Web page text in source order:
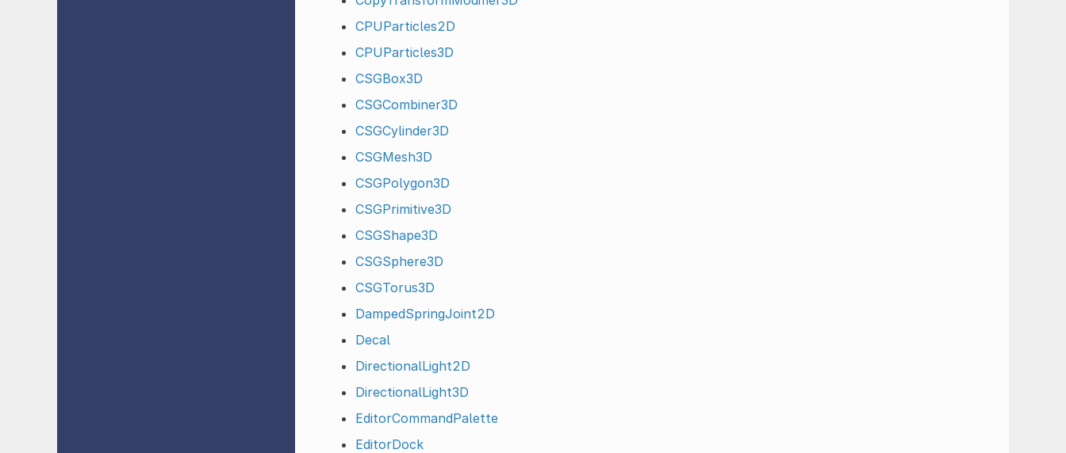
CPUParticles2D
CPUParticles3D
CSGBox3D
CSGCombiner3D
CSGCylinder3D
CSGMesh3D
CSGPolygon3D
CSGPrimitive3D
CSGShape3D
CSGSphere3D
CSGTorus3D
DampedSpringJoint2D
Decal
DirectionalLight2D
DirectionalLight3D
EditorCommandPalette
EditorDock